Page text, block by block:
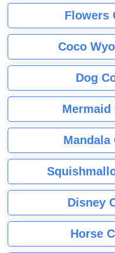
Flowers
Coco
Dog
Mermaid
Mandala
Disney
Horse